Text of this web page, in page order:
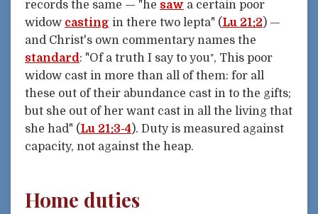
records the same — "he saw a certain poor
widow casting in there two lepta" (Lu 21:2 ) —
and Christ's own commentary names the
standard: "Of a truth I say to you⁺, This poor
widow cast in more than all of them: for all
these out of their abundance cast in to the gifts;
but she out of her want cast in all the living that
she had" (Lu 21:3-4). Duty is measured against
capacity, not against the heap.
Home duties